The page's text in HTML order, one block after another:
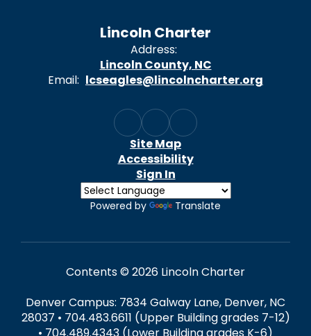
Lincoln Charter
Address:
Lincoln County, NC
Email: lcseagles@lincolncharter.org
Site Map
Accessibility
Sign In
Powered by Translate
Contents © 2026 Lincoln Charter
Denver Campus: 7834 Galway Lane, Denver, NC
28037 • 704.483.6611 (Upper Building grades 7-12)
• 704.489.4343 (Lower Building grades K-6)